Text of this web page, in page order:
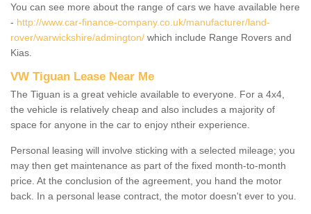
You can see more about the range of cars we have available here
- http://www.car-finance-company.co.uk/manufacturer/land-
rover/warwickshire/admington/ which include Range Rovers and
Kias.
VW Tiguan Lease Near Me
The Tiguan is a great vehicle available to everyone. For a 4x4,
the vehicle is relatively cheap and also includes a majority of
space for anyone in the car to enjoy ntheir experience.
Personal leasing will involve sticking with a selected mileage; you
may then get maintenance as part of the fixed month-to-month
price. At the conclusion of the agreement, you hand the motor
back. In a personal lease contract, the motor doesn't ever to you.